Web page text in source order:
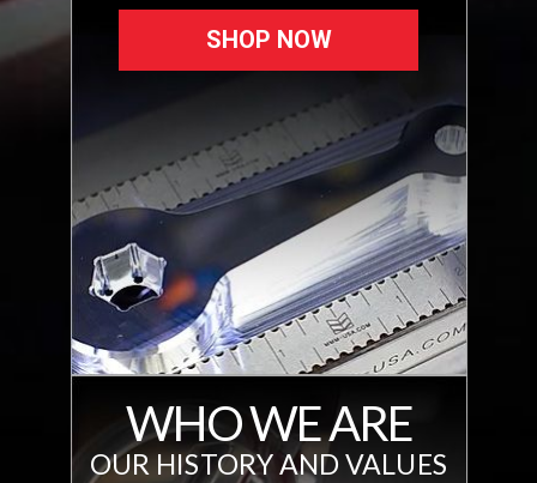
SHOP NOW
WHO WE ARE
OUR HISTORY AND VALUES